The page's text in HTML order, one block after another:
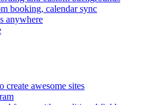
booking, calendar sync
anywhere
create awesome sites